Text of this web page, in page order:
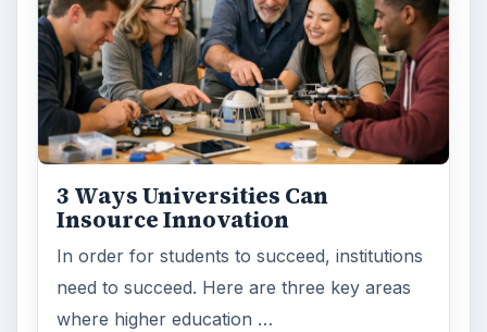
3 Ways Universities Can
Insource Innovation
In order for students to succeed, institutions
need to succeed. Here are three key areas
where higher education …